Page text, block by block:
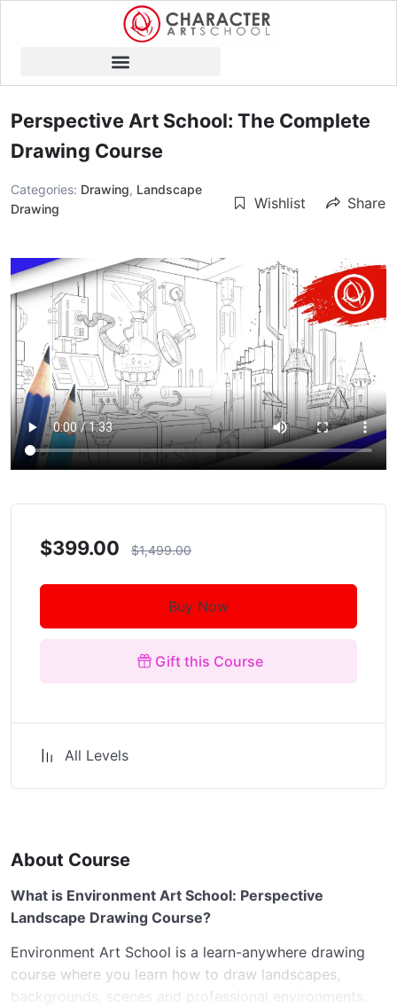
Perspective Art School: The Complete
Drawing Course
Categories: Drawing, Landscape
Drawing
Wishlist Share
$399.00 $1,499.00
Buy Now
Gift this Course
All Levels
About Course
What is Environment Art School: Perspective
Landscape Drawing Course?
Environment Art School is a learn-anywhere drawing
course where you learn how to draw landscapes,
backgrounds, scenes and professional environments.